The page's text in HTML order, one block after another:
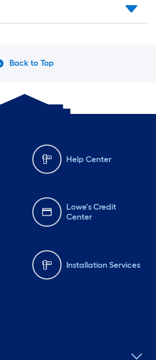
Back to Top
Help Center
Lowe's Credit
Center
Installation Services